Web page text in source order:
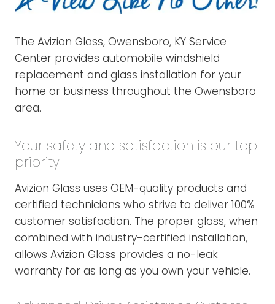
The Avizion Glass, Owensboro, KY Service
Center provides automobile windshield
replacement and glass installation for your
home or business throughout the Owensboro
area.
Your safety and satisfaction is our top
priority
Avizion Glass uses OEM-quality products and
certified technicians who strive to deliver 100%
customer satisfaction. The proper glass, when
combined with industry-certified installation,
allows Avizion Glass provides a no-leak
warranty for as long as you own your vehicle.